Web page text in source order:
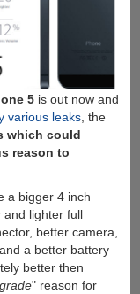
5is out now and
various leaks, the
which could
reason to
a bigger 4 inch
and lighter full
better camera,
a better battery
better then
" reason for